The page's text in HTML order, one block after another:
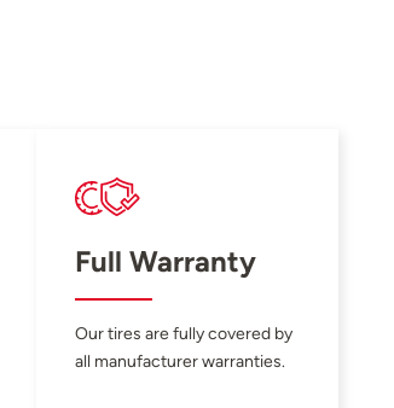
Full Warranty
Our tires are fully covered by
all manufacturer warranties.